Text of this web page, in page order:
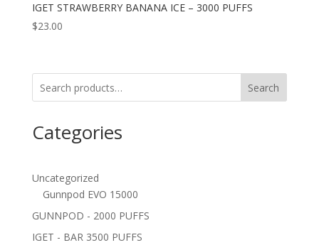
IGET STRAWBERRY BANANA ICE – 3000 PUFFS
$23.00
Search
Categories
Uncategorized
Gunnpod EVO 15000
GUNNPOD - 2000 PUFFS
IGET - BAR 3500 PUFFS